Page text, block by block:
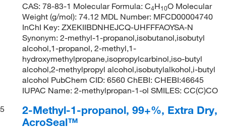
CAS: 78-83-1 Molecular Formula: C4H10O Molecular
Weight (g/mol): 74.12 MDL Number: MFCD00004740
InChI Key: ZXEKIIBDNHEJCQ-UHFFFAOYSA-N
Synonym: 2-methyl-1-propanol,isobutanol,isobutyl
alcohol,1-propanol, 2-methyl,1-
hydroxymethylpropane,isopropylcarbinol,iso-butyl
alcohol,2-methylpropyl alcohol,isobutylalkohol,i-butyl
alcohol PubChem CID: 6560 ChEBI: CHEBI:46645
IUPAC Name: 2-methylpropan-1-ol SMILES: CC(C)CO
5
2-Methyl-1-propanol, 99+%, Extra Dry,
AcroSeal™